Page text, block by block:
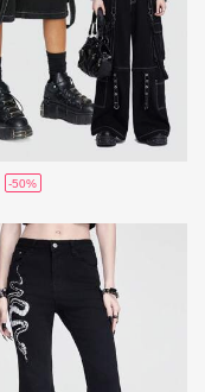
-50%